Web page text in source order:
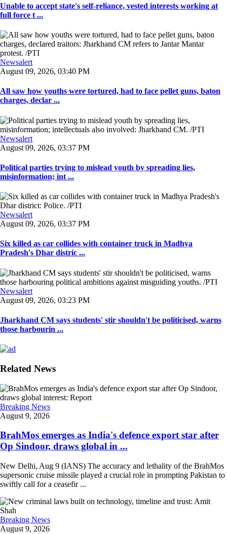
Unable to accept state's self-reliance, vested interests working at
full force t ...
Newsalert
August 09, 2026, 03:40 PM
All saw how youths were tortured, had to face pellet guns, baton
charges, declar ...
Newsalert
August 09, 2026, 03:37 PM
Political parties trying to mislead youth by spreading lies,
misinformation; int ...
Newsalert
August 09, 2026, 03:37 PM
Six killed as car collides with container truck in Madhya
Pradesh's Dhar distric ...
Newsalert
August 09, 2026, 03:23 PM
Jharkhand CM says students' stir shouldn't be politicised, warns
those harbourin ...
Related News
Breaking News
August 9, 2026
BrahMos emerges as India's defence export star after
Op Sindoor, draws global in ...
New Delhi, Aug 9 (IANS) The accuracy and lethality of the BrahMos
supersonic cruise missile played a crucial role in prompting Pakistan to
swiftly call for a ceasefir ...
Breaking News
August 9, 2026